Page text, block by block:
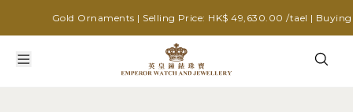
Gold Ornaments | Selling Price: HK$ 49,630.00 /tael | Buying